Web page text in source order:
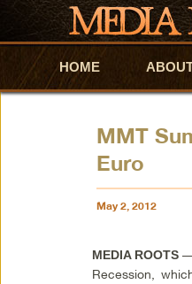
Skip to primary
Skip to secondary
HOME
MMT
Euro
May 2, 2012
MEDIA ROOTS
Recession,